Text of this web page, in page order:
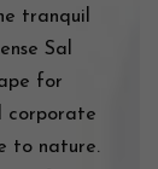
tranquil
Sal
for
corporate
to nature.